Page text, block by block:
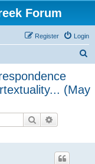
Forum
Login
Register
(May
Search